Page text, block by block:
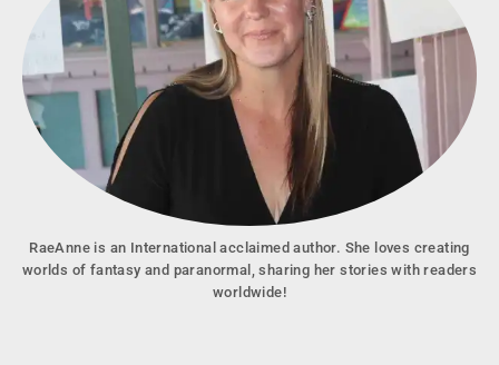
RaeAnne is an International acclaimed author. She loves creating
worlds of fantasy and paranormal, sharing her stories with readers
worldwide!